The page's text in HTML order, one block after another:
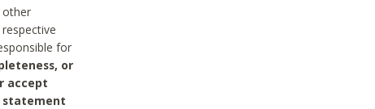
other
for
or
accept
statement